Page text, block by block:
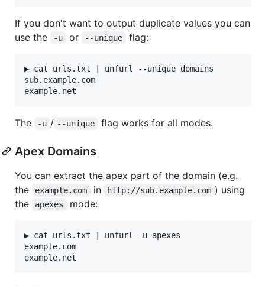
If you don't want to output duplicate values you can
use the
-u or --unique flag:
▶ cat urls.txt | unfurl --unique domains
sub.example.com
The -u / --unique flag works for all modes.
Apex Domains
You can extract the apex part of the domain (e.g.
the
example.com in http://sub.example.com ) using
the
apexes mode:
▶ cat urls.txt | unfurl -u apexes
example.com